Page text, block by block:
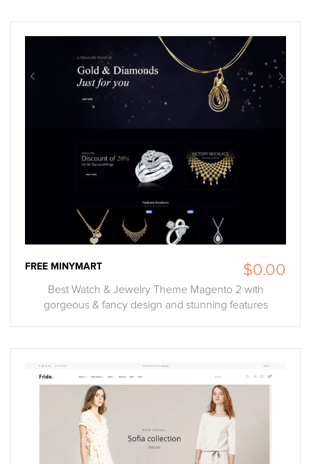
FREE MINYMART $0.00
Best Watch & Jewelry Theme Magento 2 with
gorgeous & fancy design and stunning features